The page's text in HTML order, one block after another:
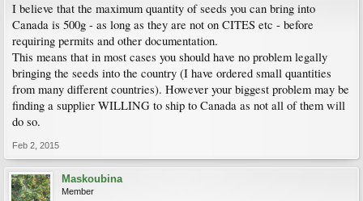
I believe that the maximum quantity of seeds you can bring into
Canada is 500g - as long as they are not on CITES etc - before
requiring permits and other documentation.
This means that in most cases you should have no problem legally
bringing the seeds into the country (I have ordered small quantities
from many different countries). However your biggest problem may be
finding a supplier WILLING to ship to Canada as not all of them will
do so.
Feb 2, 2015
Maskoubina
Member